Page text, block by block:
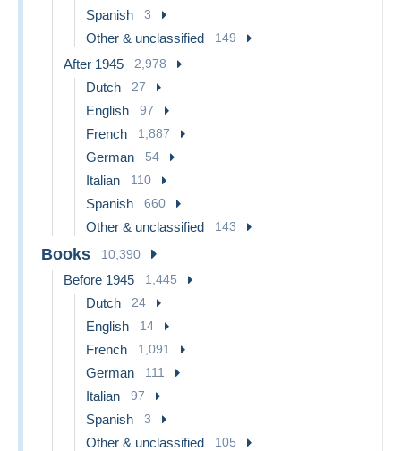
Spanish 3
Other & unclassified 149
After 1945 2,978
Dutch 27
English 97
French 1,887
German 54
Italian 110
Spanish 660
Other & unclassified 143
Books 10,390
Before 1945 1,445
Dutch 24
English 14
French 1,091
German 111
Italian 97
Spanish 3
Other & unclassified 105